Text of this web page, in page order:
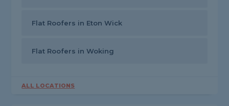
Flat Roofers in Eton Wick
Flat Roofers in Woking
ALL LOCATIONS